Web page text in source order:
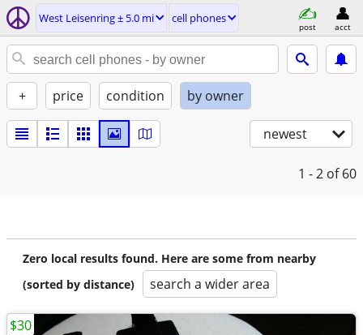
West Leisenring ± 5.0 mi cell phones
post acct
+ price condition by owner
newest
1 - 2 of 60
Zero local results found. Here are some from nearby
(sorted by distance)
search a wider area
$30